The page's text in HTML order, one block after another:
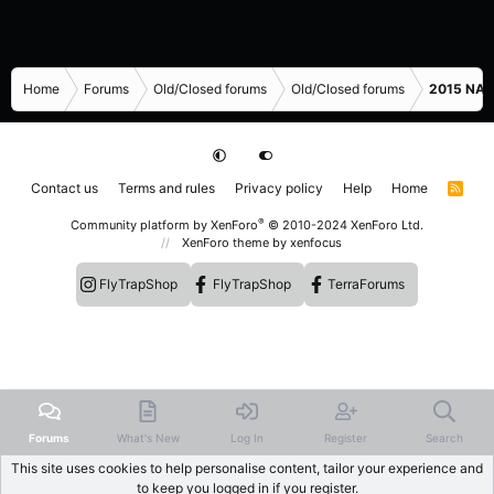
Home Forums Old/Closed forums Old/Closed forums 2015
Contact us Terms and rules Privacy policy Help Home
R
Community platform by XenForo® © 2010-2024 XenForo Ltd.
XenForo theme by xenfocus
FlyTrapShop FlyTrapShop TerraForums
Forums What's New Log In Register Search
This site uses cookies to help personalise content, tailor your experience and
to keep you logged in if you register.